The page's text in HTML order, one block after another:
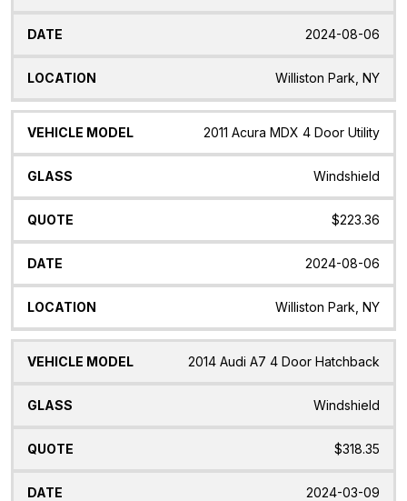
2024-08-06
Williston Park, NY
2011 Acura MDX 4 Door Utility
Windshield
$223.36
2024-08-06
Williston Park, NY
2014 Audi A7 4 Door Hatchback
Windshield
$318.35
2024-03-09